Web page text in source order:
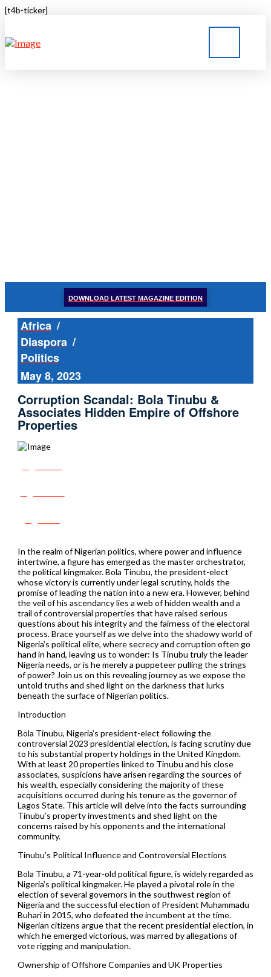
[t4b-ticker]
DOWNLOAD LATEST MAGAZINE EDITION
Africa /
Diaspora /
Politics
May 8, 2023
Corruption Scandal: Bola Tinubu &
Associates Hidden Empire of Offshore
Properties
In the realm of Nigerian politics, where power and influence
intertwine, a figure has emerged as the master orchestrator,
the political kingmaker. Bola Tinubu, the president-elect
whose victory is currently under legal scrutiny, holds the
promise of leading the nation into a new era. However, behind
the veil of his ascendancy lies a web of hidden wealth and a
trail of controversial properties that have raised serious
questions about his integrity and the fairness of the electoral
process. Brace yourself as we delve into the shadowy world of
Nigeria’s political elite, where secrecy and corruption often go
hand in hand, leaving us to wonder: Is Tinubu truly the leader
Nigeria needs, or is he merely a puppeteer pulling the strings
of power? Join us on this revealing journey as we expose the
untold truths and shed light on the darkness that lurks
beneath the surface of Nigerian politics.
Introduction
Bola Tinubu, Nigeria’s president-elect following the
controversial 2023 presidential election, is facing scrutiny due
to his substantial property holdings in the United Kingdom.
With at least 20 properties linked to Tinubu and his close
associates, suspicions have arisen regarding the sources of
his wealth, especially considering the majority of these
acquisitions occurred during his tenure as the governor of
Lagos State. This article will delve into the facts surrounding
Tinubu’s property investments and shed light on the
concerns raised by his opponents and the international
community.
Tinubu’s Political Influence and Controversial Elections
Bola Tinubu, a 71-year-old political figure, is widely regarded as
Nigeria’s political kingmaker. He played a pivotal role in the
election of several governors in the southwest region of
Nigeria and the successful election of President Muhammadu
Buhari in 2015, who defeated the incumbent at the time.
Nigerian citizens argue that the recent presidential election, in
which he emerged victorious, was marred by allegations of
vote rigging and manipulation.
Ownership of Offshore Companies and UK Properties